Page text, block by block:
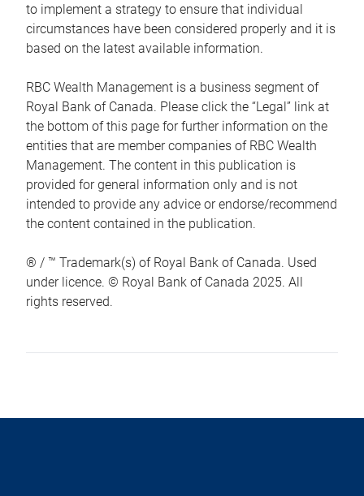
to implement a strategy to ensure that individual
circumstances have been considered properly and it is
based on the latest available information.
RBC Wealth Management is a business segment of
Royal Bank of Canada. Please click the “Legal” link at
the bottom of this page for further information on the
entities that are member companies of RBC Wealth
Management. The content in this publication is
provided for general information only and is not
intended to provide any advice or endorse/recommend
the content contained in the publication.
® / ™ Trademark(s) of Royal Bank of Canada. Used
under licence. © Royal Bank of Canada 2025. All
rights reserved.